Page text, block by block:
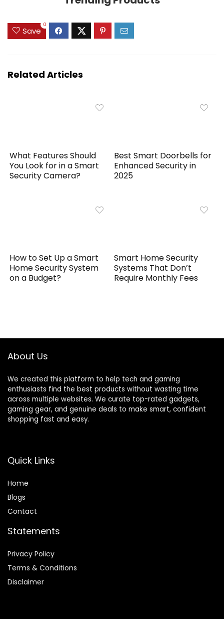
Save
0
Related Articles
What Features Should
You Look for in a Smart
Security Camera?
Best Smart Doorbells for
Enhanced Security in
2025
How to Set Up a Smart
Home Security System
on a Budget?
Smart Home Security
Systems That Don’t
Require Monthly Fees
About Us
We created this platform to help tech and gaming
enthusiasts find the best products without wasting time
across multiple websites. We curate top-rated gadgets,
gaming gear, and genuine deals to make smart, confident
shopping fast and easy.
Quick Links
Home
Blogs
Contact
Statements
Privacy Policy
Terms & Conditions
Disclaimer